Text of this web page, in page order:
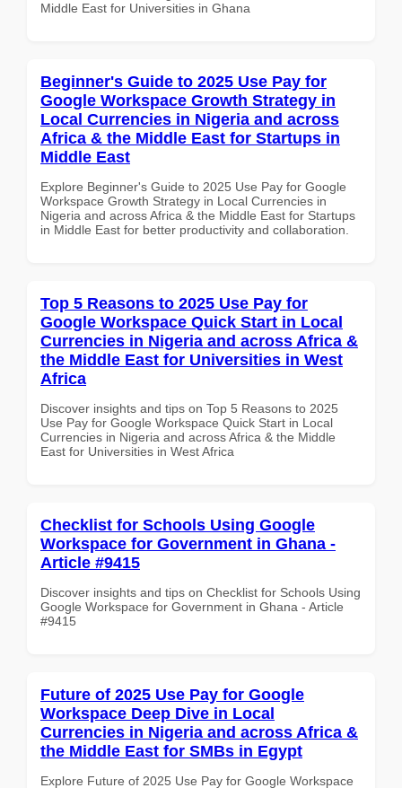
Middle East for Universities in Ghana
Beginner's Guide to 2025 Use Pay for
Google Workspace Growth Strategy in
Local Currencies in Nigeria and across
Africa & the Middle East for Startups in
Middle East
Explore Beginner's Guide to 2025 Use Pay for Google
Workspace Growth Strategy in Local Currencies in
Nigeria and across Africa & the Middle East for Startups
in Middle East for better productivity and collaboration.
Top 5 Reasons to 2025 Use Pay for
Google Workspace Quick Start in Local
Currencies in Nigeria and across Africa &
the Middle East for Universities in West
Africa
Discover insights and tips on Top 5 Reasons to 2025
Use Pay for Google Workspace Quick Start in Local
Currencies in Nigeria and across Africa & the Middle
East for Universities in West Africa
Checklist for Schools Using Google
Workspace for Government in Ghana -
Article #9415
Discover insights and tips on Checklist for Schools Using
Google Workspace for Government in Ghana - Article
#9415
Future of 2025 Use Pay for Google
Workspace Deep Dive in Local
Currencies in Nigeria and across Africa &
the Middle East for SMBs in Egypt
Explore Future of 2025 Use Pay for Google Workspace